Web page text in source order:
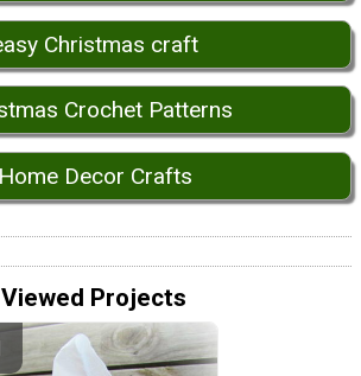
Christmas craft
Crochet Patterns
Home Decor Crafts
Projects